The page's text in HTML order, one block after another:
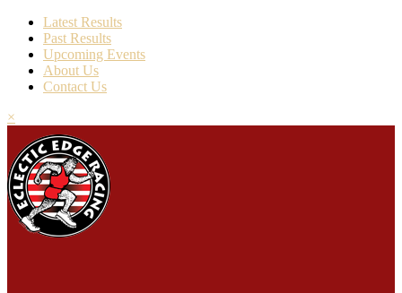
Latest Results
Past Results
Upcoming Events
About Us
Contact Us
×